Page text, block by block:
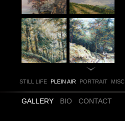
STILL LIFE PLEIN AIR PORTRAIT MISC
GALLERY BIO CONTACT